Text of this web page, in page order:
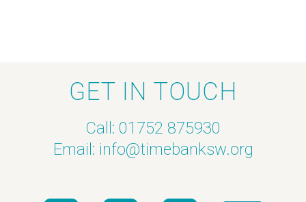
GET IN TOUCH
Call: 01752 875930
Email: info@timebanksw.org